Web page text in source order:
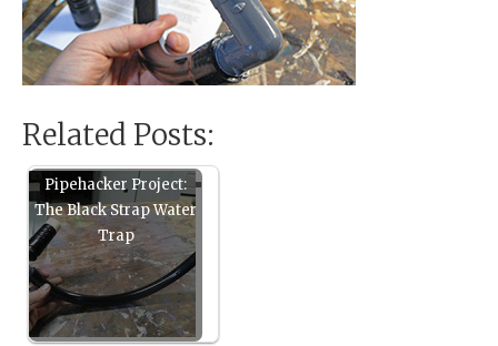
Related Posts:
Pipehacker Project:
The Black Strap Water
Trap